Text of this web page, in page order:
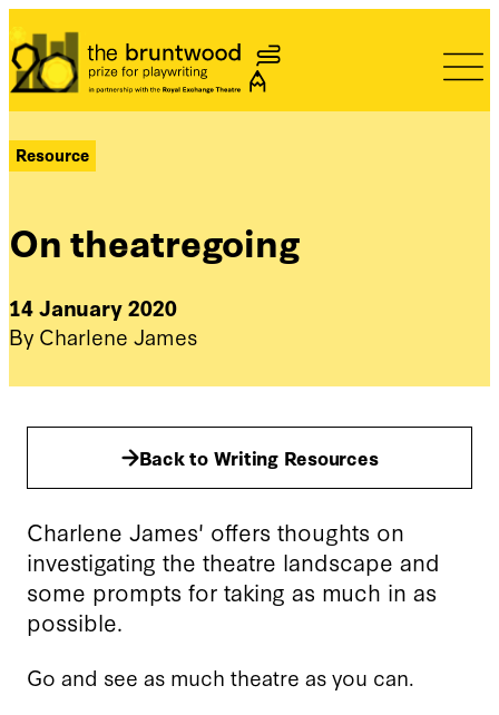
Bruntwood Prize
Resource
On theatregoing
14 January 2020
By Charlene James
Back to Writing Resources
Charlene James' offers thoughts on
investigating the theatre landscape and
some prompts for taking as much in as
possible.
Go and see as much theatre as you can.